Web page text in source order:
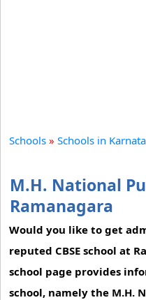
Schools » Schools in
M.H. National
Ramanagara
Would you like to get
reputed CBSE school at
school page provides
school, namely the M.H.